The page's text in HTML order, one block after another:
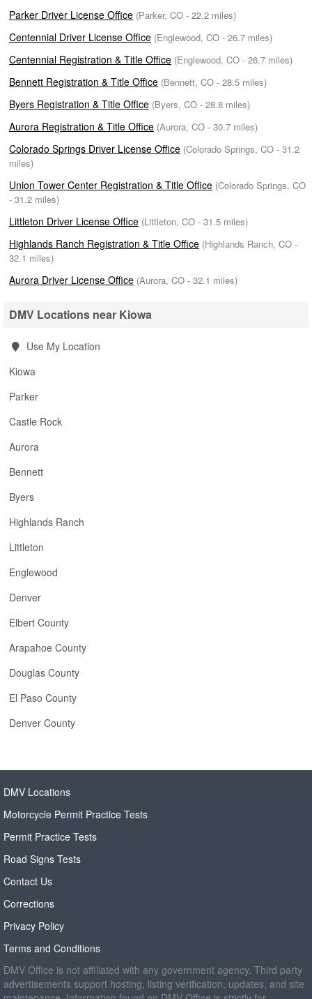
Parker Driver License Office (Parker, CO - 22.2 miles)
Centennial Driver License Office (Englewood, CO - 26.7 miles)
Centennial Registration & Title Office (Englewood, CO - 26.7 miles)
Bennett Registration & Title Office (Bennett, CO - 28.5 miles)
Byers Registration & Title Office (Byers, CO - 28.8 miles)
Aurora Registration & Title Office (Aurora, CO - 30.7 miles)
Colorado Springs Driver License Office (Colorado Springs, CO - 31.2
miles)
Union Tower Center Registration & Title Office (Colorado Springs, CO
- 31.2 miles)
Littleton Driver License Office (Littleton, CO - 31.5 miles)
Highlands Ranch Registration & Title Office (Highlands Ranch, CO -
32.1 miles)
Aurora Driver License Office (Aurora, CO - 32.1 miles)
DMV Locations near Kiowa
Use My Location
Kiowa
Parker
Castle Rock
Aurora
Bennett
Byers
Highlands Ranch
Littleton
Englewood
Denver
Elbert County
Arapahoe County
Douglas County
El Paso County
Denver County
DMV Locations
Motorcycle Permit Practice Tests
Permit Practice Tests
Road Signs Tests
Contact Us
Corrections
Privacy Policy
Terms and Conditions
DMV Office is not affiliated with any government agency. Third party
advertisements support hosting, listing verification, updates, and site